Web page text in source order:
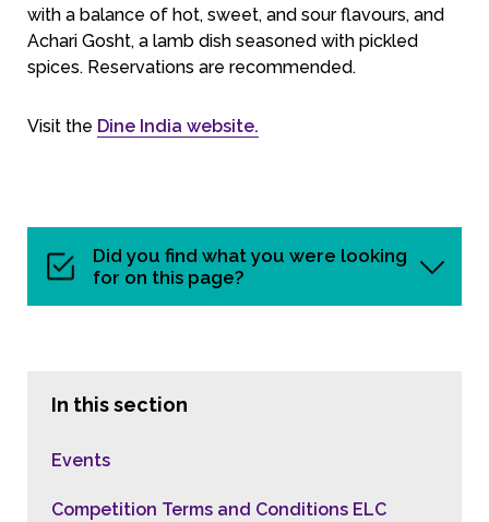
with a balance of hot, sweet, and sour flavours, and
Achari Gosht, a lamb dish seasoned with pickled
spices. Reservations are recommended.
Visit the Dine India website.
Did you find what you were looking
for on this page?
In this section
Events
Competition Terms and Conditions ELC